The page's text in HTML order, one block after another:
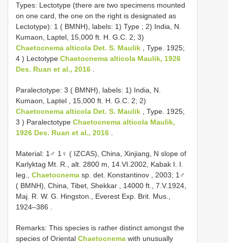
Types: Lectotype (there are two specimens mounted
on one card, the one on the right is designated as
Lectotype): 1 ( BMNH), labels: 1) Type ; 2) India, N.
Kumaon, Laptel, 15,000 ft. H. G.C. 2; 3)
Chaetocnema alticola Det. S. Maulik , Type. 1925;
4 ) Lectotype Chaetocnema alticola Maulik, 1926
Des. Ruan et al., 2016
Paralectotype: 3 ( BMNH), labels: 1) India, N.
Kumaon, Laptel , 15,000 ft. H. G.C. 2; 2)
Chaetocnema alticola Det. S. Maulik , Type. 1925;
3 ) Paralectotype Chaetocnema alticola Maulik,
1926 Des. Ruan et al., 2016
Material: 1♂ 1♀ ( IZCAS), China, Xinjiang, N slope of
Karlyktag Mt. R., alt. 2800 m, 14.VI.2002, Kabak I. I.
leg., Chaetocnema sp. det. Konstantinov , 2003; 1♂
( BMNH), China, Tibet, Shekkar , 14000 ft., 7.V.1924,
Maj. R. W. G. Hingston., Everest Exp. Brit. Mus.,
1924–386
Remarks: This species is rather distinct amongst the
species of Oriental Chaetocnema with unusually